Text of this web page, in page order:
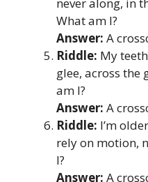
never along, in
What am I?
Answer: A
Riddle: My
glee, across the
am I?
Answer: A
Riddle: I’m
rely on motion,
I?
Answer: A